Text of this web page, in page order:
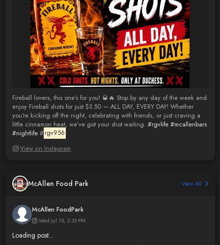
Fireball lovers, this one’s for you! 🥃🔥 Stop by any day of the week and
enjoy Fireball shots for just $3.50 — ALL DAY, EVERY DAY! Whether
you’re kicking off the night, celebrating with friends, or just craving a
little cinnamon heat, we’ve got your shot waiting. #rgvlife #mcallenbars
#nightlife# rgv956
View on Instagram
McAllen Food Park View All
McAllen FoodPark
Wed Jul 15, 2:33 PM
Loading post...